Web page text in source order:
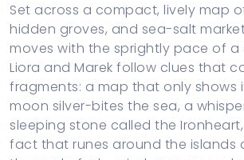
Set across a compact, lively map
hidden groves, and sea-salt
moves with the sprightly pace of a
Liora and Marek follow clues that
fragments: a map that only shows
moon silver-bites the sea, a
sleeping stone called the
fact that runes around the islands